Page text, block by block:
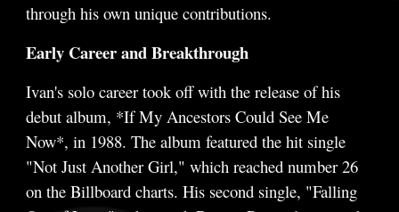
through his own unique contributions.
Early Career and Breakthrough
Ivan's solo career took off with the release of his
debut album, *If My Ancestors Could See Me
Now*, in 1988. The album featured the hit single
"Not Just Another Girl," which reached number 26
on the Billboard charts. His second single, "Falling